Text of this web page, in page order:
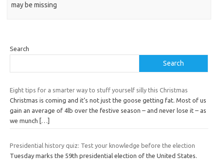
may be missing
Search
Search
Eight tips for a smarter way to stuff yourself silly this Christmas
Christmas is coming and it’s not just the goose getting fat. Most of us
gain an average of 4lb over the festive season – and never lose it – as
we munch
[…]
Presidential history quiz: Test your knowledge before the election
Tuesday marks the 59th presidential election of the United States.